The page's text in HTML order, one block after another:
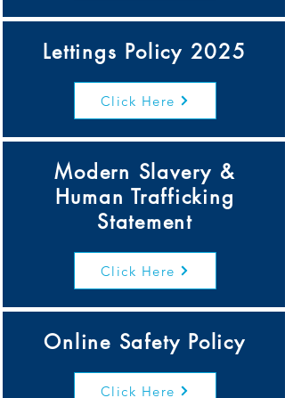
Lettings Policy 2025
Click Here
Modern Slavery &
Human Trafficking
Statement
Click Here
Online Safety Policy
Click Here